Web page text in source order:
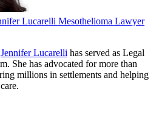
Lucarelli Mesothelioma Lawyer
Jennifer Lucarelli has served as Legal
She has advocated for more than
millions in settlements and helping